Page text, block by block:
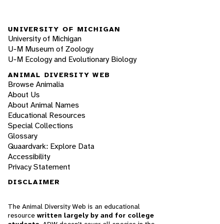
UNIVERSITY OF MICHIGAN
University of Michigan
U-M Museum of Zoology
U-M Ecology and Evolutionary Biology
ANIMAL DIVERSITY WEB
Browse Animalia
About Us
About Animal Names
Educational Resources
Special Collections
Glossary
Quaardvark: Explore Data
Accessibility
Privacy Statement
DISCLAIMER
The Animal Diversity Web is an educational
resource written largely by and for college